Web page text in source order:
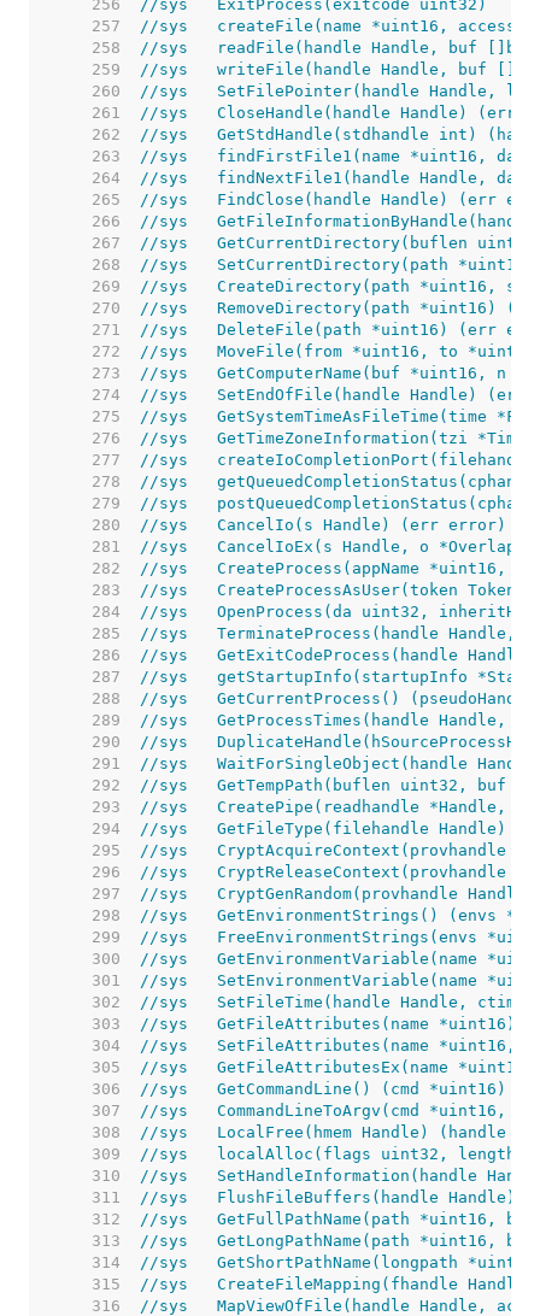
   256
//sys	ExitProcess(exitcode uint32)
   257
//sys	createFile(name *uint16,
   258
//sys	readFile(handle Handle, buf
   259
//sys	writeFile(handle Handle,
   260
//sys	SetFilePointer(handle
   261
//sys	CloseHandle(handle Handle) (err
   262
//sys	GetStdHandle(stdhandle int)
   263
//sys	findFirstFile1(name
   264
//sys	findNextFile1(handle Handle,
   265
//sys	FindClose(handle Handle) (err
   266
//sys
   267
//sys	GetCurrentDirectory(buflen
   268
//sys	SetCurrentDirectory(path
   269
//sys	CreateDirectory(path
   270
//sys	RemoveDirectory(path *uint16)
   271
//sys	DeleteFile(path *uint16) (err
   272
//sys	MoveFile(from *uint16, to
   273
//sys	GetComputerName(buf *uint16,
   274
//sys	SetEndOfFile(handle Handle)
   275
//sys	GetSystemTimeAsFileTime(time
   276
//sys
   277
//sys
   278
//sys
   279
//sys
   280
//sys	CancelIo(s Handle) (err error)
   281
//sys	CancelIoEx(s Handle, o
   282
//sys	CreateProcess(appName
   283
//sys
   284
//sys	OpenProcess(da uint32,
   285
//sys	TerminateProcess(handle
   286
//sys	GetExitCodeProcess(handle
   287
//sys	getStartupInfo(startupInfo
   288
//sys	GetCurrentProcess()
   289
//sys	GetProcessTimes(handle
   290
//sys
   291
//sys
   292
//sys	GetTempPath(buflen uint32,
   293
//sys	CreatePipe(readhandle
   294
//sys	GetFileType(filehandle
   295
//sys
   296
//sys
   297
//sys	CryptGenRandom(provhandle
   298
//sys	GetEnvironmentStrings()
   299
//sys	FreeEnvironmentStrings(envs
   300
//sys
   301
//sys
   302
//sys	SetFileTime(handle
   303
//sys	GetFileAttributes(name
   304
//sys	SetFileAttributes(name
   305
//sys	GetFileAttributesEx(name
   306
//sys	GetCommandLine() (cmd *uint16)
   307
//sys	CommandLineToArgv(cmd
   308
//sys	LocalFree(hmem Handle)
   309
//sys	localAlloc(flags uint32,
   310
//sys
   311
//sys	FlushFileBuffers(handle
   312
//sys	GetFullPathName(path
   313
//sys	GetLongPathName(path
   314
//sys	GetShortPathName(longpath
   315
//sys	CreateFileMapping(fhandle
   316
//sys	MapViewOfFile(handle